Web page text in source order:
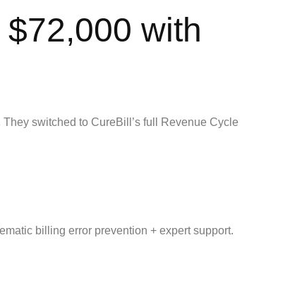
with
switched to CureBill’s full Revenue Cycle
billing error prevention + expert support.